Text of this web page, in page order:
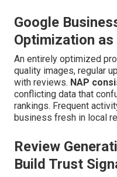
Google
Optimization
An entirely optimized
quality images, regular
with reviews. NAP
conflicting data that
rankings. Frequent
business fresh in local
Review
Build Trust